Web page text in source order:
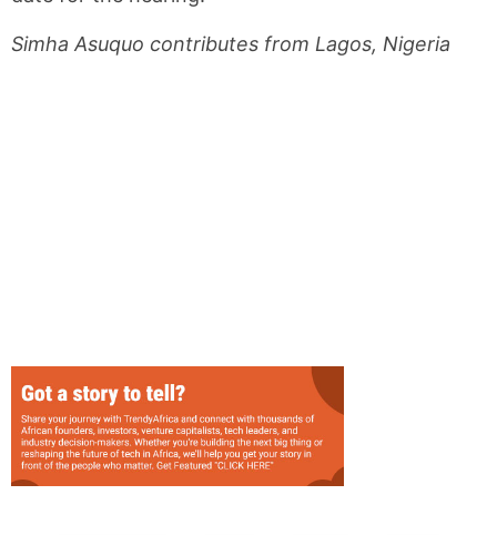
Simha Asuquo contributes from Lagos, Nigeria